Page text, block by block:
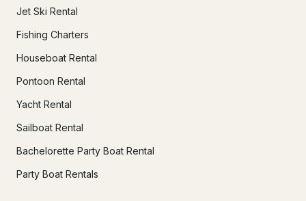
Jet Ski Rental
Fishing Charters
Houseboat Rental
Pontoon Rental
Yacht Rental
Sailboat Rental
Bachelorette Party Boat Rental
Party Boat Rentals